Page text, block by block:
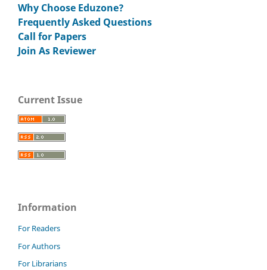
Why Choose Eduzone?
Frequently Asked Questions
Call for Papers
Join As Reviewer
Current Issue
Information
For Readers
For Authors
For Librarians